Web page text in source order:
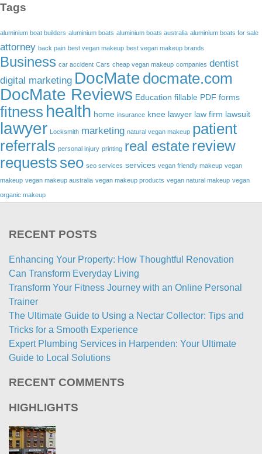
Tags
aluminium boat builders aluminium boats aluminium boats australia aluminium boats for sale
attorney back pain best vegan makeup best vegan makeup brands
Business car accident Cars cheap vegan makeup companies dentist
digital marketing DocMate docmate.com
DocMate Reviews Education fillable PDF forms
fitness health home insurance knee lawyer law firm lawsuit
lawyer Locksmith marketing natural vegan makeup patient
referrals personal injury printing real estatereview
requests seo seo services services vegan friendly makeup vegan
makeup vegan makeup australia vegan makeup products vegan natural makeup vegan
organic makeup
RECENT POSTS
Enhancing Your Property: How Thoughtful Renovation
Can Transform Everyday Living
Transform Your Fitness Journey with an Online Personal
Trainer
The Ultimate Guide to Using a Nectar Collector: Tips and
Tricks for a Smooth Experience
Expert Plumbing Services in Harpenden: Your Ultimate
Guide to Local Solutions
RECENT COMMENTS
HIGHLIGHTS